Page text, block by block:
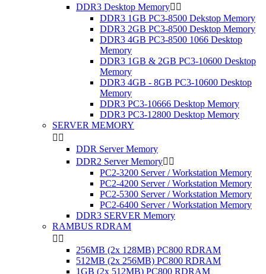
DDR3 Desktop Memory 
DDR3 1GB PC3-8500 Dekstop Memory
DDR3 2GB PC3-8500 Desktop Memory
DDR3 4GB PC3-8500 1066 Desktop
Memory
DDR3 1GB & 2GB PC3-10600 Desktop
Memory
DDR3 4GB - 8GB PC3-10600 Desktop
Memory
DDR3 PC3-10666 Desktop Memory
DDR3 PC3-12800 Desktop Memory
SERVER MEMORY
 
DDR Server Memory
DDR2 Server Memory 
PC2-3200 Server / Workstation Memory
PC2-4200 Server / Workstation Memory
PC2-5300 Server / Workstation Memory
PC2-6400 Server / Workstation Memory
DDR3 SERVER Memory
RAMBUS RDRAM
 
256MB (2x 128MB) PC800 RDRAM
512MB (2x 256MB) PC800 RDRAM
1GB (2x 512MB) PC800 RDRAM